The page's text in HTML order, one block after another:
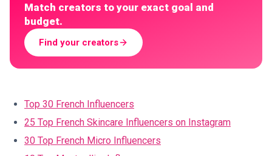
Match creators to your exact goal and
budget.
Find your creators
Top 30 French Influencers
25 Top French Skincare Influencers on Instagram
30 Top French Micro Influencers